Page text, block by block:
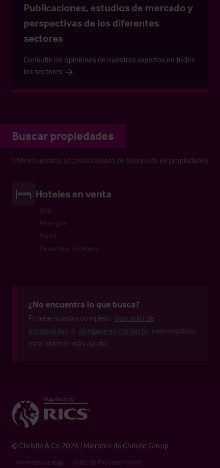
Publicaciones, estudios de mercado y
perspectivas de los diferentes
sectores
Consulte las opiniones de nuestros expertos en todos
los sectores
Buscar propiedades
Utilice nuestros accesos rápidos de búsqueda de propiedades
Hoteles en venta
B&B
Albergue
Hotel
Desarrollo Hotelero
¿No encuentra lo que busca?
Pruebe nuestro completo buscador de
propiedades o póngase en contacto con nosotros
para obtener más ayuda.
© Christie & Co 2026 | Miembro de Christie Group
Advertencia legal
Aviso de Procesamiento